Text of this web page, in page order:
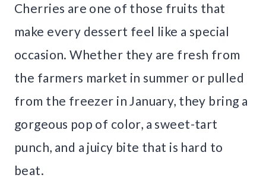
Cherries are one of those fruits that
make every dessert feel like a special
occasion. Whether they are fresh from
the farmers market in summer or pulled
from the freezer in January, they bring a
gorgeous pop of color, a sweet-tart
punch, and a juicy bite that is hard to
beat.